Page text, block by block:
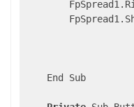
    End Sub